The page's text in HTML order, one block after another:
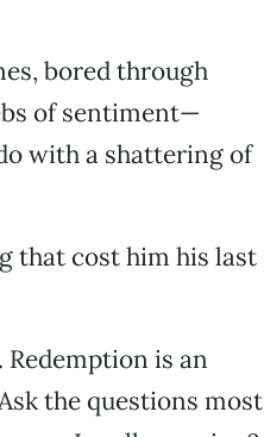
bored through
of sentiment—
with a shattering of
that cost him his last
Redemption is an
the questions most